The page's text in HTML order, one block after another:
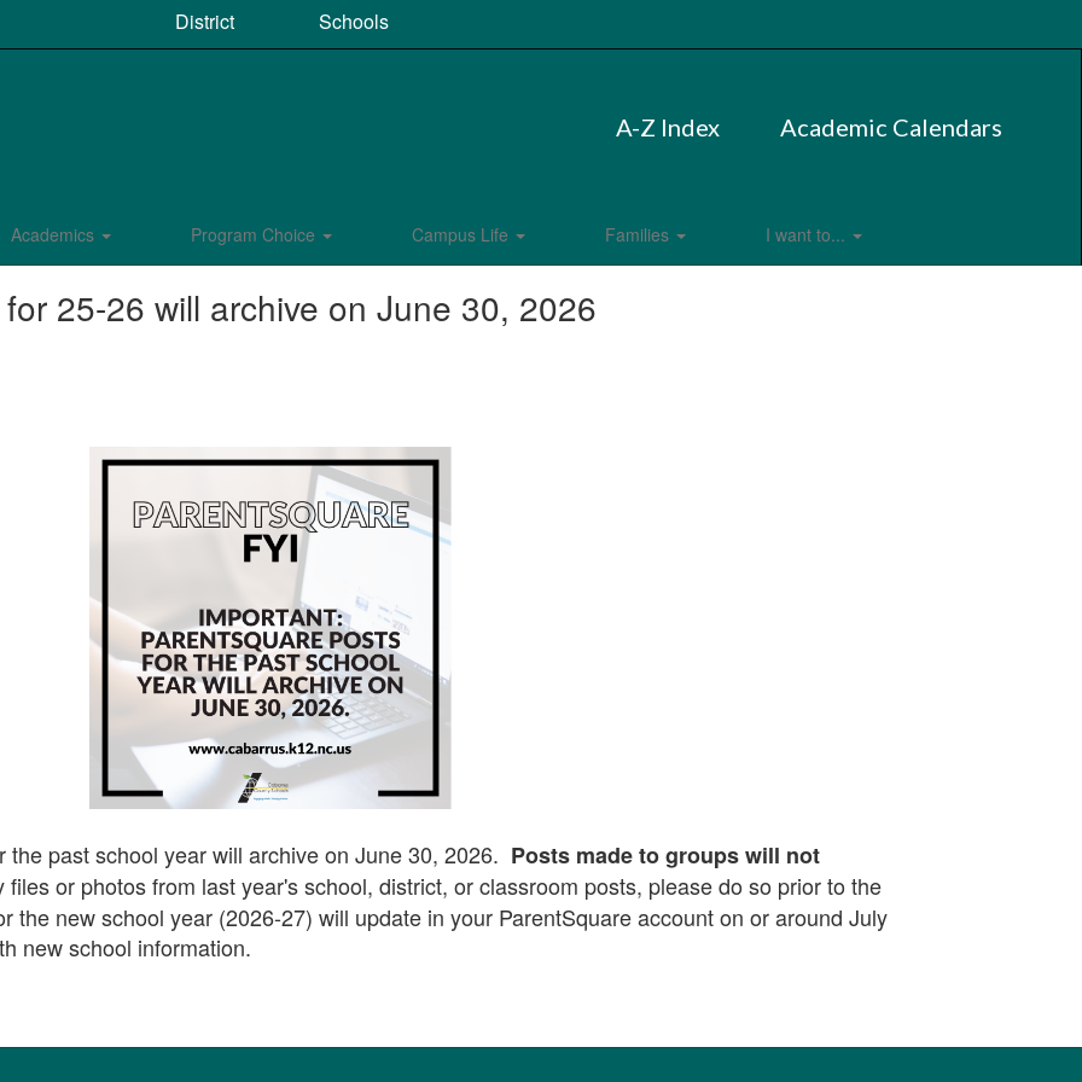
District Schools
A-Z Index Academic Calendars
Academics Program Choice Campus Life Families I want to...
25-26 will archive on June 30, 2026
past school year will archive on June 30, 2026. Posts made to groups will not
or photos from last year's school, district, or classroom posts, please do so prior to the
the new school year (2026-27) will update in your ParentSquare account on or around July
new school information.